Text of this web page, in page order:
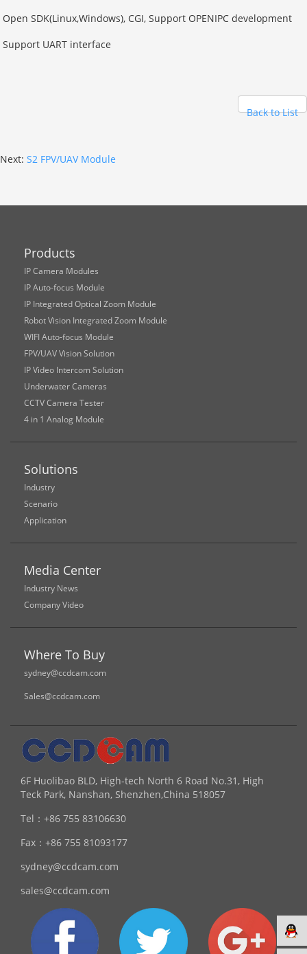
Open SDK(Linux,Windows), CGI, Support OPENIPC development
Support UART interface
Back to List
Next: S2 FPV/UAV Module
Products
IP Camera Modules
IP Auto-focus Module
IP Integrated Optical Zoom Module
Robot Vision Integrated Zoom Module
WIFI Auto-focus Module
FPV/UAV Vision Solution
IP Video Intercom Solution
Underwater Cameras
CCTV Camera Tester
4 in 1 Analog Module
Solutions
Industry
Scenario
Application
Media Center
Industry News
Company Video
Where To Buy
sydney@ccdcam.com
Sales@ccdcam.com
6F Huolibao BLD, High-tech North 6 Road No.31, High
Teck Park, Nanshan, Shenzhen,China 518057
Tel： +86 755 83106630
Fax： +86 755 81093177
sydney@ccdcam.com
sales@ccdcam.com